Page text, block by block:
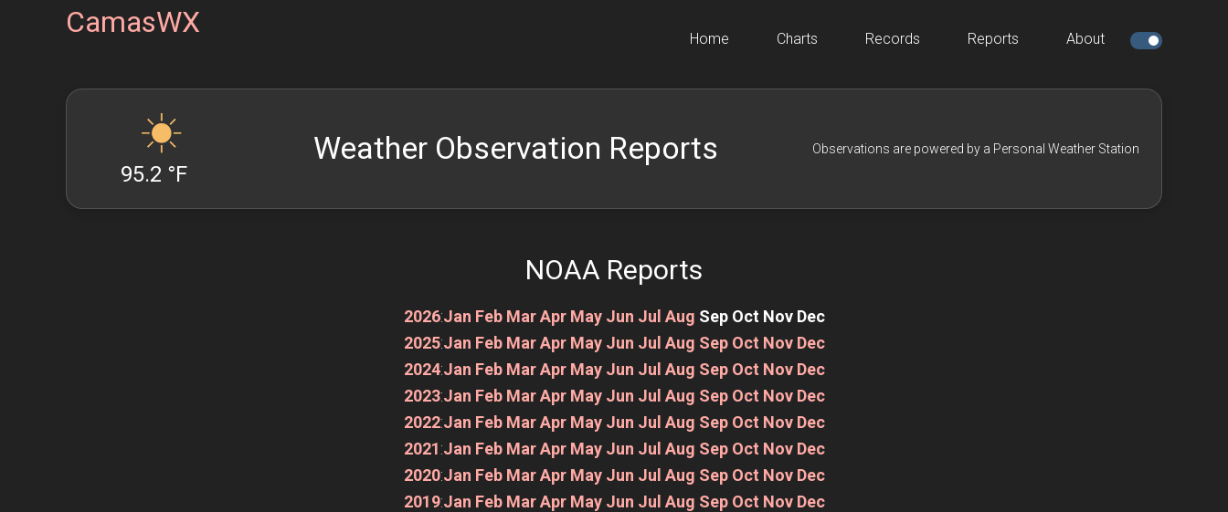
CamasWX Home Charts Records Reports About
95.2 °F
Weather Observation Reports Observations are powered by a Personal Weather Station
NOAA Reports
2026:Jan Feb Mar Apr May Jun Jul Aug Sep Oct Nov Dec
2025:Jan Feb Mar Apr May Jun Jul Aug Sep Oct Nov Dec
2024:Jan Feb Mar Apr May Jun Jul Aug Sep Oct Nov Dec
2023:Jan Feb Mar Apr May Jun Jul Aug Sep Oct Nov Dec
2022:Jan Feb Mar Apr May Jun Jul Aug Sep Oct Nov Dec
2021:Jan Feb Mar Apr May Jun Jul Aug Sep Oct Nov Dec
2020:Jan Feb Mar Apr May Jun Jul Aug Sep Oct Nov Dec
2019:Jan Feb Mar Apr May Jun Jul Aug Sep Oct Nov Dec